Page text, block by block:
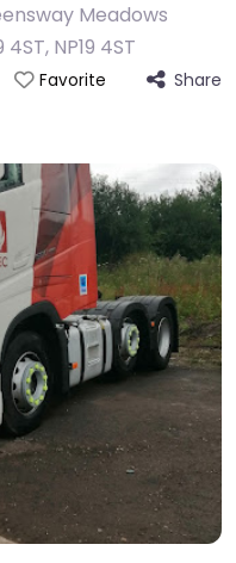
Meadows
4ST, NP19 4ST
Favorite Share